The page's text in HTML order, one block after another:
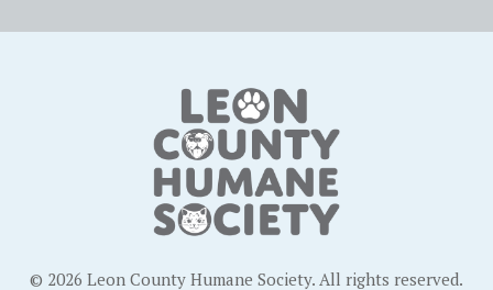
© 2026 Leon County Humane Society. All rights reserved.